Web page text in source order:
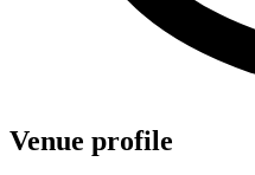
Venue profile